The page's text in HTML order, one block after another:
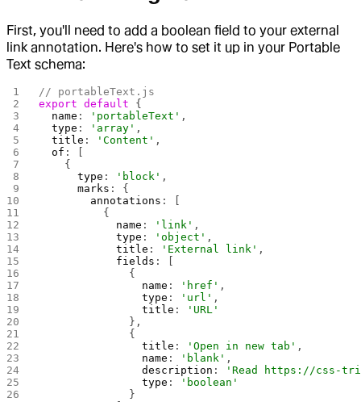
First, you'll need to add a boolean field to your external
link annotation. Here's how to set it up in your Portable
Text schema:
// portableText.js
export default {
  name
: 'portableText' ,
  type
: 'array' ,
  title
: 'Content' ,
  of
: [
    {
      type
: 'block' ,
      marks
: {
        annotations
: [
          {
            name
: 'link' ,
            type
: 'object' ,
            title
: 'External link' ,
            fields
: [
              {
                name
: 'href' ,
                type
: 'url' ,
                title
:
'URL'
              },
              {
                title
: 'Open in new tab' ,
                name
: 'blank' ,
                description
:
'Read https://css-
                type
:
'boolean'
              }